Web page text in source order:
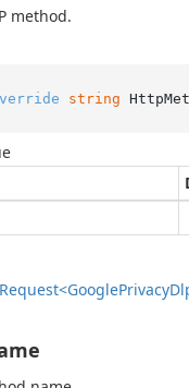
method.
string
Request<GooglePrivacy